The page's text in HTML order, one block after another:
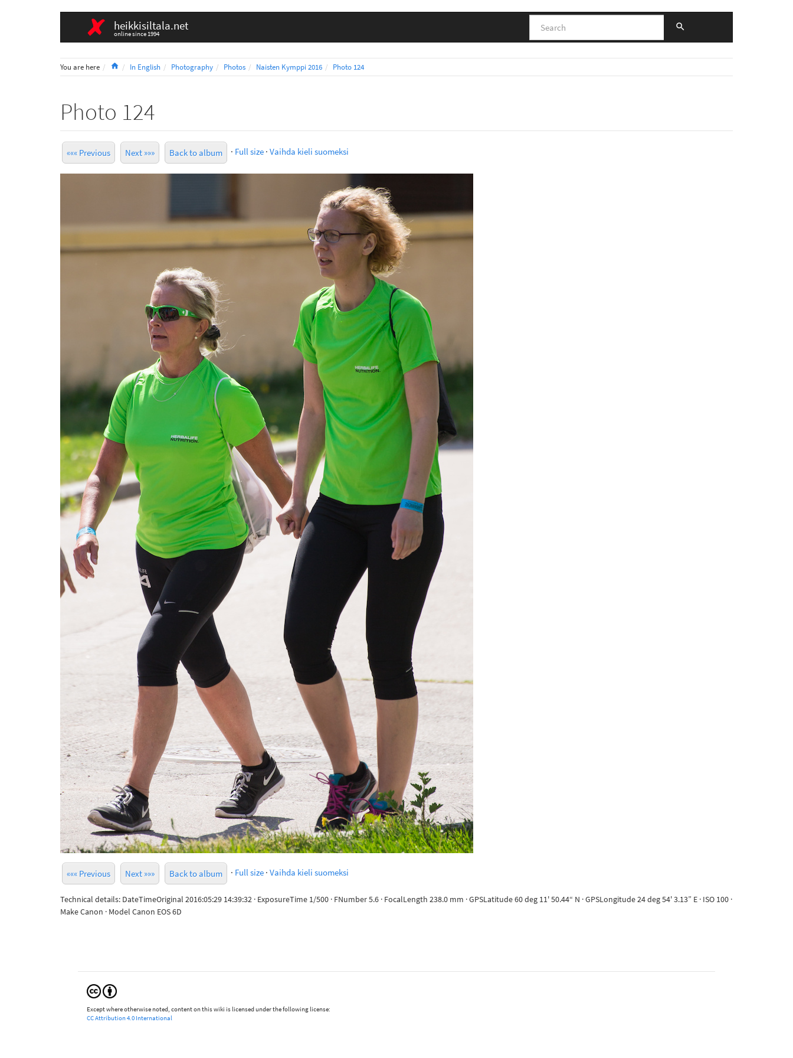
heikkisiltala.net
online since 1994
You are here HomeIn English Photography Photos Naisten Kymppi 2016 Photo 124
Photo 124
««« Previous Next »»» Back to album · Full size · Vaihda kieli suomeksi
««« Previous Next »»» Back to album · Full size · Vaihda kieli suomeksi
Technical details: DateTimeOriginal 2016:05:29 14:39:32 · ExposureTime 1/500 · FNumber 5.6 · FocalLength 238.0 mm · GPSLatitude 60 deg 11' 50.44“ N · GPSLongitude 24 deg 54' 3.13” E · ISO 100 ·
Make Canon · Model Canon EOS 6D
Except where otherwise noted, content on this wiki is licensed under the following license:
CC Attribution 4.0 International